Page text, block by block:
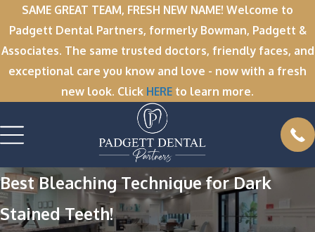
SAME GREAT TEAM, FRESH NEW NAME! Welcome to
Padgett Dental Partners, formerly Bowman, Padgett &
Associates. The same trusted doctors, friendly faces, and
exceptional care you know and love - now with a fresh
new look. Click HERE to learn more.
Best Bleaching Technique for Dark
Stained Teeth!